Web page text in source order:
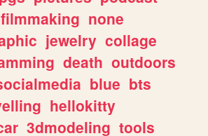
filmmaking none
jewelry collage
death outdoors
blue bts
hellokitty
3dmodeling tools